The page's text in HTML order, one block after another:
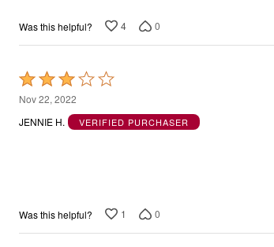
Was this helpful? 4 0
Rated
3
out
Nov 22, 2022
JENNIE H.
VERIFIED PURCHASER
Was this helpful? 1 0